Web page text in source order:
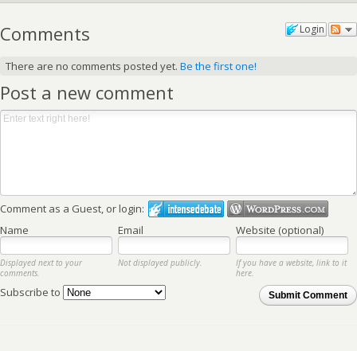
Login
Comments
There are no comments posted yet. Be the first one!
Post a new comment
Comment as a Guest, or login:
Name
Email Website (optional)
Displayed next to your
comments.
Not displayed publicly.
If you have a website, link to it
here.
Submit Comment
Subscribe to